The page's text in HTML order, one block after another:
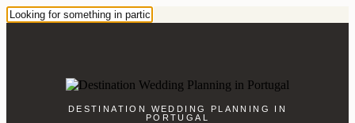
DESTINATION WEDDING PLANNING IN
PORTUGAL